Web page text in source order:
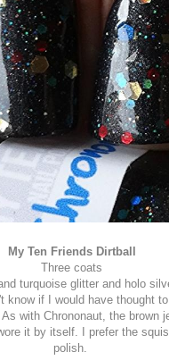
My Ten Friends Dirtball
Three coats
turquoise glitter and holo
know if I would have thought
with Chrononaut, the brown
it by itself. I prefer the
polish.